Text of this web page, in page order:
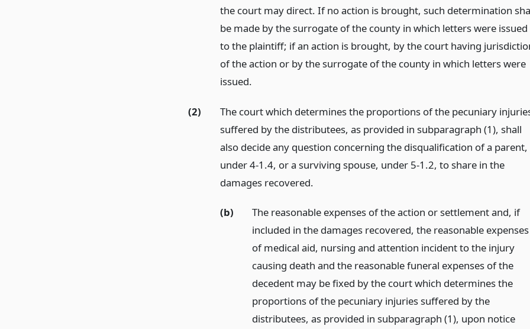
the court may direct. If no action is brought, such determination
be made by the surrogate of the county in which letters were issued
to the plaintiff; if an action is brought, by the court having
of the action or by the surrogate of the county in which letters were
issued.
(2)
The court which determines the proportions of the pecuniary
suffered by the distributees, as provided in subparagraph (1), shall
also decide any question concerning the disqualification of a parent,
under 4-1.4, or a surviving spouse, under 5-1.2, to share in the
damages recovered.
(b)
The reasonable expenses of the action or settlement and, if
included in the damages recovered, the reasonable expenses
of medical aid, nursing and attention incident to the injury
causing death and the reasonable funeral expenses of the
decedent may be fixed by the court which determines the
proportions of the pecuniary injuries suffered by the
distributees, as provided in subparagraph (1), upon notice